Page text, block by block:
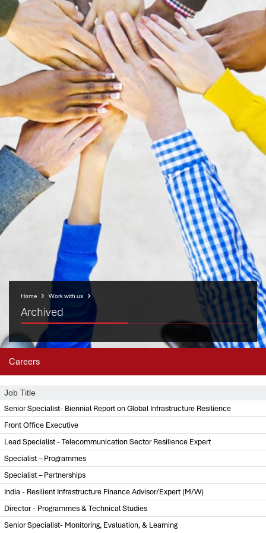
Home Work with us
Archived
Careers
Job Title
Senior Specialist- Biennial Report on Global Infrastructure Resilience
Front Office Executive
Lead Specialist - Telecommunication Sector Resilience Expert
Specialist – Programmes
Specialist – Partnerships
India - Resilient Infrastructure Finance Advisor/Expert (M/W)
Director - Programmes & Technical Studies
Senior Specialist- Monitoring, Evaluation, & Learning